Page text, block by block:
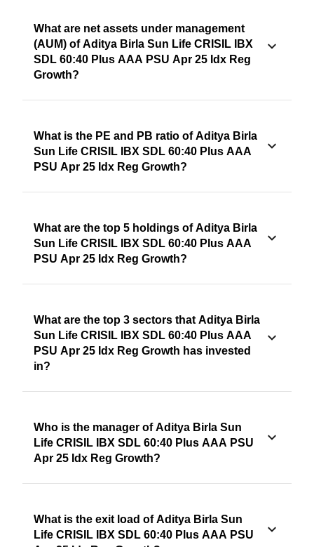
What are net assets under management
(AUM) of Aditya Birla Sun Life CRISIL IBX
SDL 60:40 Plus AAA PSU Apr 25 Idx Reg
Growth?
What is the PE and PB ratio of Aditya Birla
Sun Life CRISIL IBX SDL 60:40 Plus AAA
PSU Apr 25 Idx Reg Growth?
What are the top 5 holdings of Aditya Birla
Sun Life CRISIL IBX SDL 60:40 Plus AAA
PSU Apr 25 Idx Reg Growth?
What are the top 3 sectors that Aditya Birla
Sun Life CRISIL IBX SDL 60:40 Plus AAA
PSU Apr 25 Idx Reg Growth has invested
in?
Who is the manager of Aditya Birla Sun
Life CRISIL IBX SDL 60:40 Plus AAA PSU
Apr 25 Idx Reg Growth?
What is the exit load of Aditya Birla Sun
Life CRISIL IBX SDL 60:40 Plus AAA PSU